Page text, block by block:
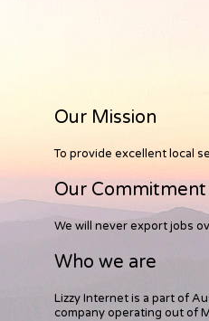
Our Mission
To provide excellent local
Our Commitment
We will never export jobs
Who we are
Lizzy Internet is a part of
company operating out of